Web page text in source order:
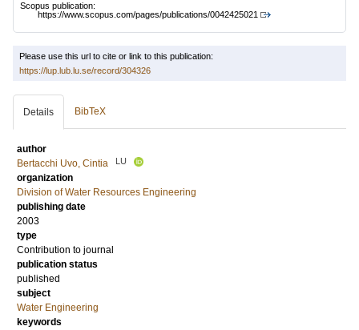
Scopus publication:
https://www.scopus.com/pages/publications/0042425021
Please use this url to cite or link to this publication:
https://lup.lub.lu.se/record/304326
Details BibTeX
author
Bertacchi Uvo, Cintia
LU
organization
Division of Water Resources Engineering
publishing date
2003
type
Contribution to journal
publication status
published
subject
Water Engineering
keywords